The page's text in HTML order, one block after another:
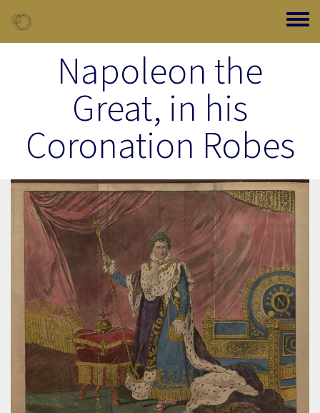
Toggle
Napoleon the
Great, in his
Coronation Robes
Image Item